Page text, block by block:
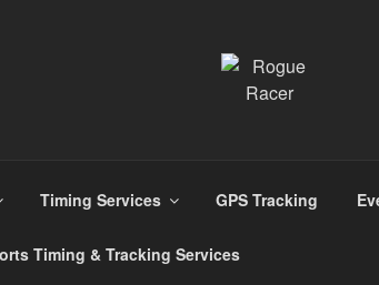
Timing Services GPS Tracking
Timing & Tracking Services